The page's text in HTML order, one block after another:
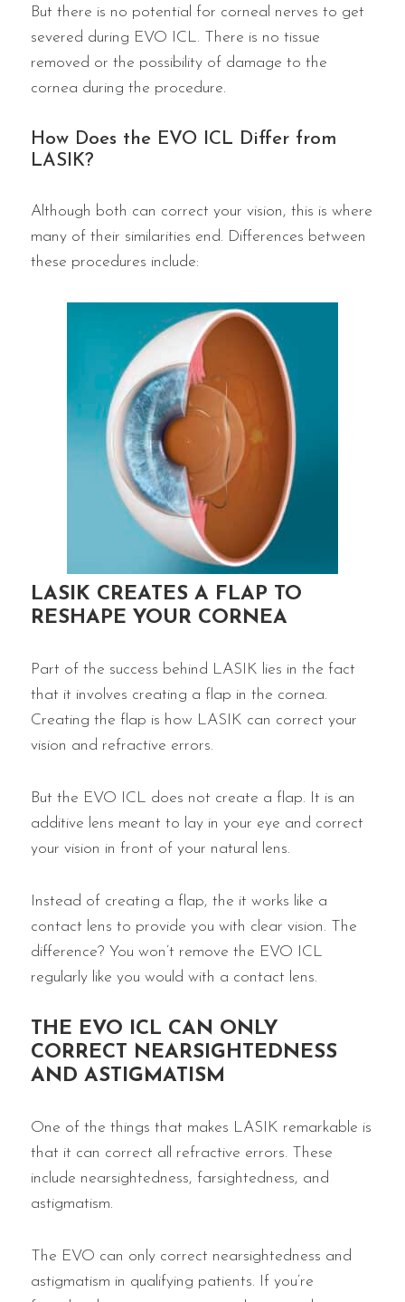
But there is no potential for corneal nerves to get
severed during EVO ICL. There is no tissue
removed or the possibility of damage to the
cornea during the procedure.
How Does the EVO ICL Differ from
LASIK?
Although both can correct your vision, this is where
many of their similarities end. Differences between
these procedures include:
LASIK CREATES A FLAP TO
RESHAPE YOUR CORNEA
Part of the success behind LASIK lies in the fact
that it involves creating a flap in the cornea.
Creating the flap is how LASIK can correct your
vision and refractive errors.
But the EVO ICL does not create a flap. It is an
additive lens meant to lay in your eye and correct
your vision in front of your natural lens.
Instead of creating a flap, the it works like a
contact lens to provide you with clear vision. The
difference? You won’t remove the EVO ICL
regularly like you would with a contact lens.
THE EVO ICL CAN ONLY
CORRECT NEARSIGHTEDNESS
AND ASTIGMATISM
One of the things that makes LASIK remarkable is
that it can correct all refractive errors. These
include nearsightedness, farsightedness, and
astigmatism.
The EVO can only correct nearsightedness and
astigmatism in qualifying patients. If you’re